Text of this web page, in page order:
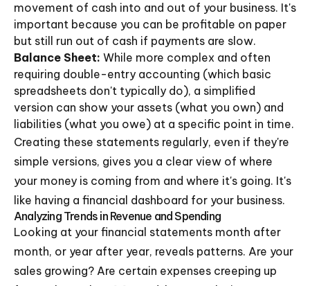
movement of cash into and out of your business. It's
important because you can be profitable on paper
but still run out of cash if payments are slow.
Balance Sheet: While more complex and often
requiring double-entry accounting (which basic
spreadsheets don't typically do), a simplified
version can show your assets (what you own) and
liabilities (what you owe) at a specific point in time.
Creating these statements regularly, even if they're
simple versions, gives you a clear view of where
your money is coming from and where it's going. It's
like having a financial dashboard for your business.
Analyzing Trends in Revenue and Spending
Looking at your financial statements month after
month, or year after year, reveals patterns. Are your
sales growing? Are certain expenses creeping up